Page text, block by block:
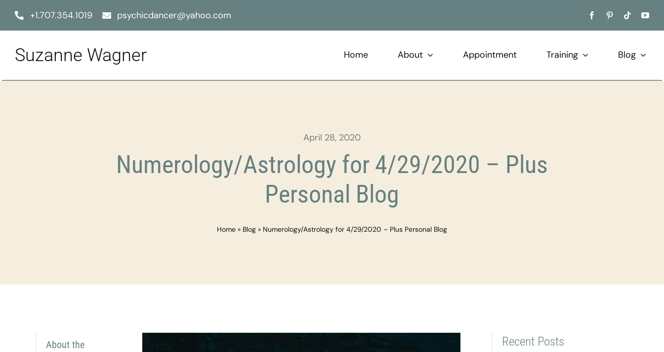
+1.707.354.1019 psychicdancer@yahoo.com
Suzanne Wagner Home About Appointment Training Blog
April 28, 2020
Numerology/Astrology for 4/29/2020 – Plus
Personal Blog
Home » Blog » Numerology/Astrology for 4/29/2020 – Plus Personal Blog
About the
Recent Posts